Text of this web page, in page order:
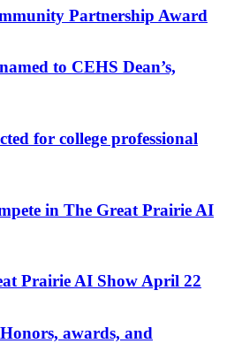
Partnership Award
to CEHS Dean’s,
for college professional
in The Great Prairie AI
Prairie AI Show April 22
awards, and